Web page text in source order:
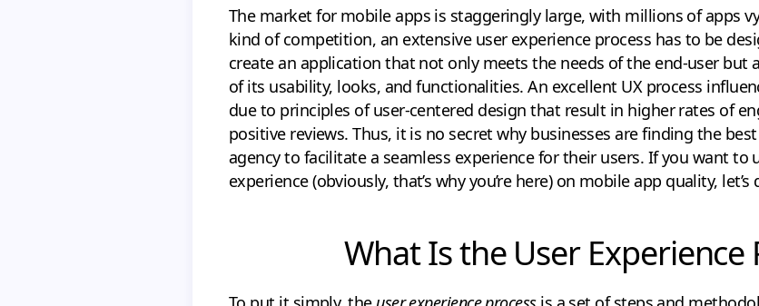
The market for mobile apps is staggeringly large, with millions of apps
kind of competition, an extensive user experience process has to be
create an application that not only meets the needs of the end-user but
of its usability, looks, and functionalities. An excellent UX process
due to principles of user-centered design that result in higher rates of
positive reviews. Thus, it is no secret why businesses are finding the
agency to facilitate a seamless experience for their users. If you want
experience (obviously, that’s why you’re here) on mobile app quality, let’s
What Is the User Experience